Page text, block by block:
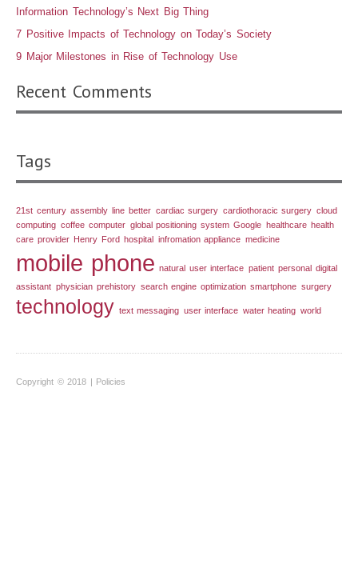
Information Technology’s Next Big Thing
7 Positive Impacts of Technology on Today’s Society
9 Major Milestones in Rise of Technology Use
Recent Comments
Tags
21st century assembly line better cardiac surgery cardiothoracic surgery cloud
computing coffee computer global positioning system Google healthcare health
care provider Henry Ford hospital infromation appliance medicine
mobile phone natural user interface patient personal digital
assistant physician prehistory search engine optimization smartphone surgery
technology text messaging user interface water heating world
Copyright © 2018 | Policies